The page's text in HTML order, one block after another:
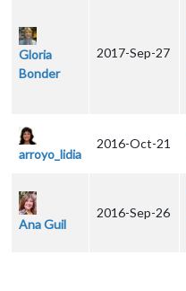
Gloria
Bonder
2017-Sep-27
arroyo_lidia
2016-Oct-21
Ana Guil
2016-Sep-26